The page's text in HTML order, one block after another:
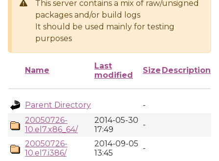
This server contains a mix of raw/unsigned
packages and/or build logs
It should be used mainly for testing
purposes
Name
Last
modified
Size Description
Parent Directory
-
20050726-
10.el7.x86_64/
2014-05-30
17:49
-
20050726-
10.el7.i386/
2014-09-05
13:45
-